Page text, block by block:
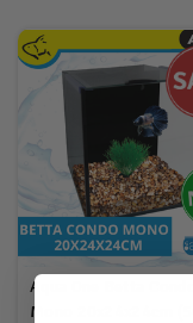
Aqua One Betta Condo
Mono 20x24x24cm